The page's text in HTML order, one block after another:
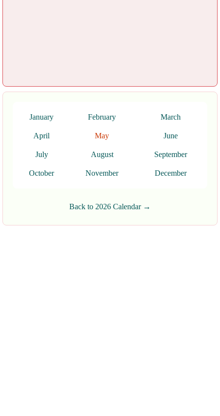
January February March
April May June
July August September
October November December
Back to 2026 Calendar →